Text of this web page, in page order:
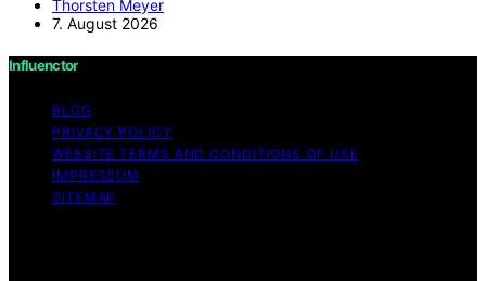
Thorsten Meyer
7. August 2026
Influenctor
BLOG
PRIVACY POLICY
WEBSITE TERMS AND CONDITIONS OF USE
IMPRESSUM
SITEMAP